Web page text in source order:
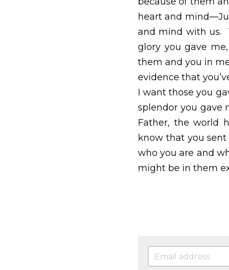
them and their
you, Father, are in
might believe that
unified and together
give the godless
me.  Father, I want
splendor you gave
world has never
this mission.  I
continue to make it
(Amen) John 17:13-26,